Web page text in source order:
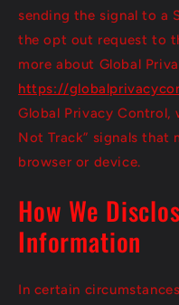
sending the signal to a
the opt out request to
more about Global
https://
Global Privacy Control,
Not Track” signals that
browser or device.
How We
Information
In certain